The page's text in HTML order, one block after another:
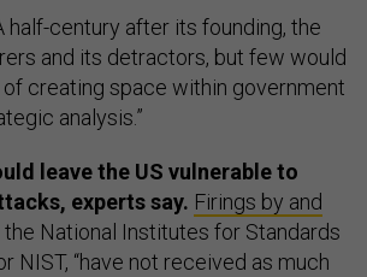
half-century after its founding, the
and its detractors, but few would
creating space within government
analysis.”
leave the US vulnerable to
experts say. Firings by and
National Institutes for Standards
NIST, “have not received as much